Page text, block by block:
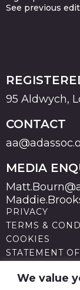
We value
See previous
95 Aldwych,
CONTACT
MEDIA
PRIVACY
TERMS &
COOKIES
STATEMENT
MODERN
© 2026
no 211587